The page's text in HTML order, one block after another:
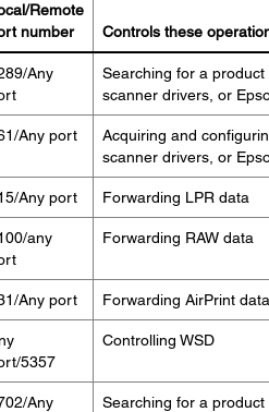
Remote
number
Controls these
Any
Searching for a
scanner drivers, or
Any port
Acquiring and
scanner drivers, or
Any port Forwarding LPR data
any
Forwarding RAW data
Any port Forwarding AirPrint
5357
Controlling WSD
Any
Searching for a product